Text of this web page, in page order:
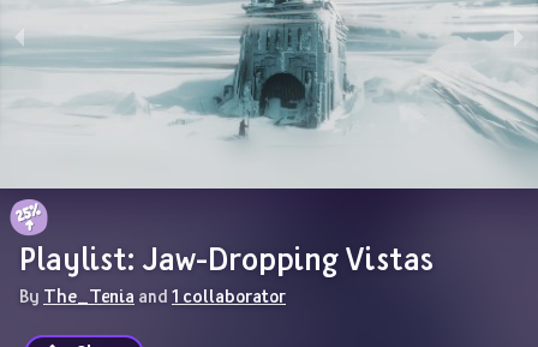
Playlist: Jaw-Dropping Vistas
By The_Tenia and 1 collaborator